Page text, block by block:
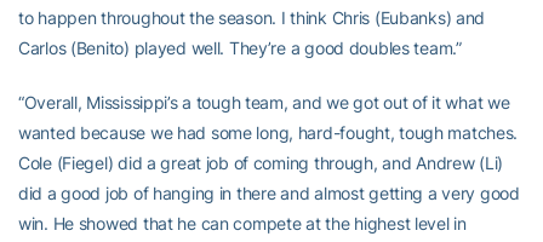
to happen throughout the season. I think Chris (Eubanks) and
Carlos (Benito) played well. They’re a good doubles team.”
“Overall, Mississippi’s a tough team, and we got out of it what we
wanted because we had some long, hard-fought, tough matches.
Cole (Fiegel) did a great job of coming through, and Andrew (Li)
did a good job of hanging in there and almost getting a very good
win. He showed that he can compete at the highest level in